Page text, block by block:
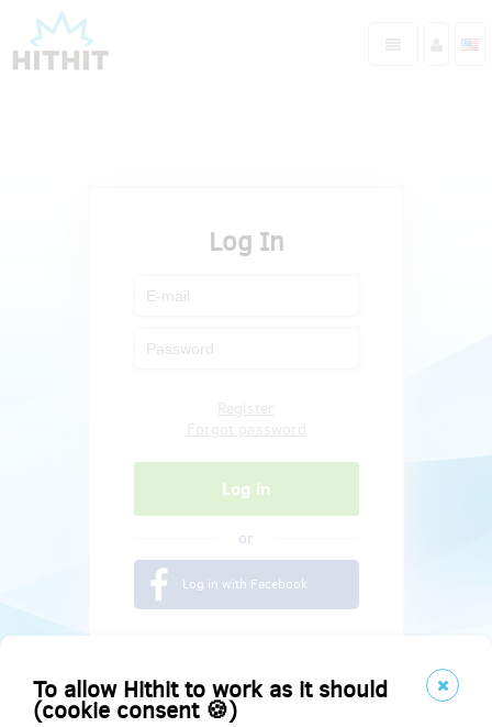
To allow Hithit to work as it should
(cookie consent 🍪)
Log In
or
Log in with Facebook